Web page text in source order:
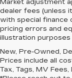
Market adjustment
dealer fees (unless
with special finance
pricing errors and
illustration purposes
New, Pre-Owned,
Prices include all
Tax, Tags, MV